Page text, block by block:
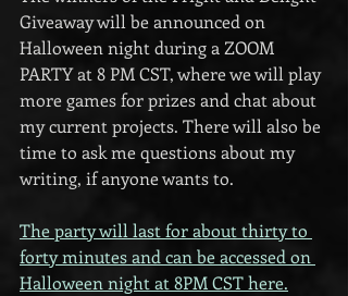
Giveaway will be announced on
Halloween night during a ZOOM
PARTY at 8 PM CST, where we will play
more games for prizes and chat about
my current projects. There will also be
time to ask me questions about my
writing, if anyone wants to.
The party will last for about thirty to
forty minutes and can be accessed on
Halloween night at 8PM CST here.